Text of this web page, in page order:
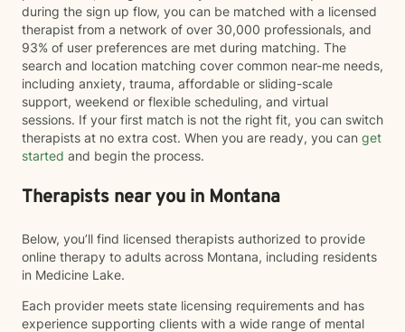
during the sign up flow, you can be matched with a licensed
therapist from a network of over 30,000 professionals, and
93% of user preferences are met during matching. The
search and location matching cover common near-me needs,
including anxiety, trauma, affordable or sliding-scale
support, weekend or flexible scheduling, and virtual
sessions. If your first match is not the right fit, you can switch
therapists at no extra cost. When you are ready, you can get
started and begin the process.
Therapists near you in Montana
Below, you’ll find licensed therapists authorized to provide
online therapy to adults across Montana, including residents
in Medicine Lake.
Each provider meets state licensing requirements and has
experience supporting clients with a wide range of mental